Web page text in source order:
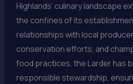
Highlands’ culinary landscape
the confines of its
relationships with local
conservation efforts, and
food practices, the Larder has
responsible stewardship,